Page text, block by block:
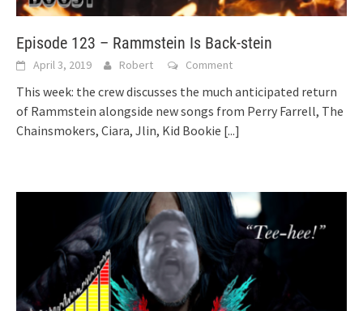
Episode 123 – Rammstein Is Back-stein
April 3, 2019 Robert Comment
This week: the crew discusses the much anticipated return
of Rammstein alongside new songs from Perry Farrell, The
Chainsmokers, Ciara, Jlin, Kid Bookie [...]